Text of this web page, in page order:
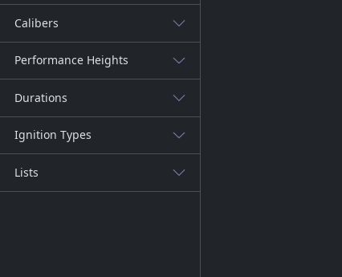
Calibers
Performance Heights
Durations
Ignition Types
Lists